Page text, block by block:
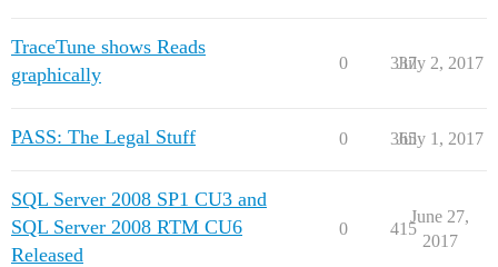
TraceTune shows Reads
graphically
0 337
July 2, 2017
PASS: The Legal Stuff 0 365
July 1, 2017
SQL Server 2008 SP1 CU3 and
SQL Server 2008 RTM CU6
Released
0 415
June 27,
2017